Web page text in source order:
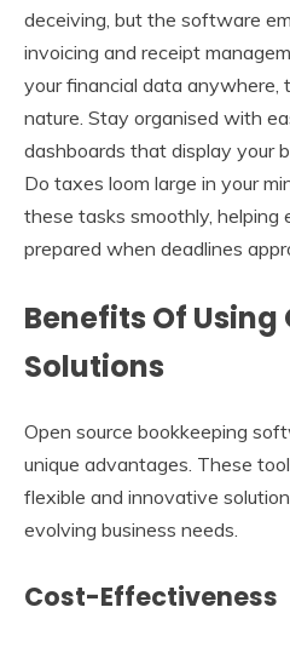
deceiving, but the software
invoicing and receipt
your financial data anywhere,
nature. Stay organised with
dashboards that display your
Do taxes loom large in your
these tasks smoothly, helping
prepared when deadlines
Benefits Of Using
Solutions
Open source bookkeeping
unique advantages. These
flexible and innovative
evolving business needs.
Cost-Effectiveness